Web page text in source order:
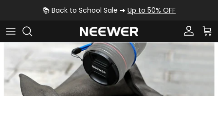
Skip to content📚 Back to School Sale ➜ Up to 50% OFF
Account